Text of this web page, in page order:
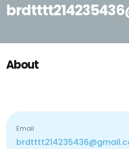
About
Email